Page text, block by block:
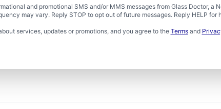
and promotional SMS and/or MMS messages from Glass Doctor, a
may vary. Reply STOP to opt out of future messages. Reply HELP for
services, updates or promotions, and you agree to the Termsand